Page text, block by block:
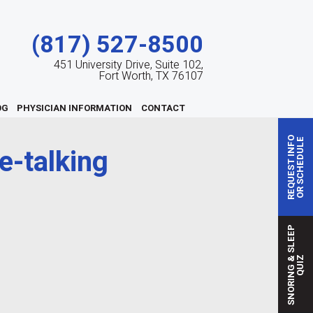
REQUEST INFOOR SCHEDULE
S
N
O
R
I
N
G&
S
L
E
E
P
Q
U
IZ
(817) 527-8500
451 University Drive, Suite 102,
Fort Worth, TX 76107
PHYSICIAN INFORMATION CONTACT
talking